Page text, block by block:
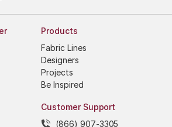
Products
Fabric Lines
Designers
Projects
Be Inspired
Customer Support
(866) 907-3305